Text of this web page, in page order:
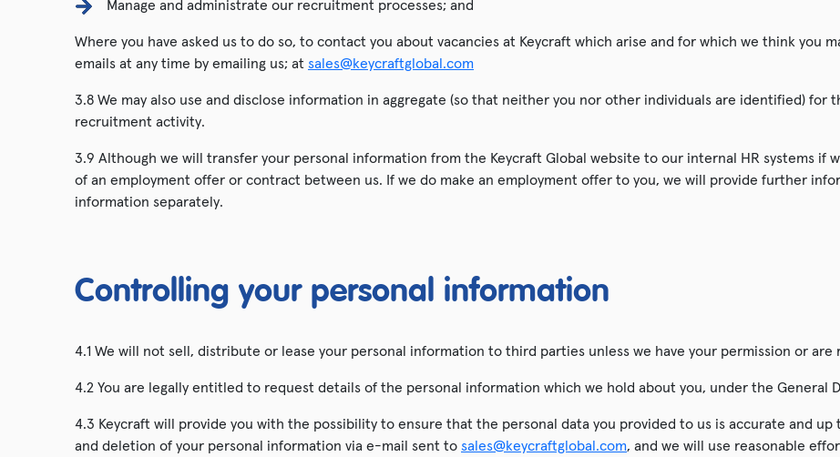
Manage and administrate our recruitment processes; and
Where you have asked us to do so, to contact you about vacancies at Keycraft which arise and for which we think you
emails at any time by emailing us; at sales@keycraftglobal.com
3.8 We may also use and disclose information in aggregate (so that neither you nor other individuals are identified)
recruitment activity.
3.9 Although we will transfer your personal information from the Keycraft Global website to our internal HR systems if
of an employment offer or contract between us. If we do make an employment offer to you, we will provide further
information separately.
Controlling your personal information
4.1 We will not sell, distribute or lease your personal information to third parties unless we have your permission or are
4.2 You are legally entitled to request details of the personal information which we hold about you, under the General
4.3 Keycraft will provide you with the possibility to ensure that the personal data you provided to us is accurate and
and deletion of your personal information via e-mail sent to sales@keycraftglobal.com, and we will use reasonable